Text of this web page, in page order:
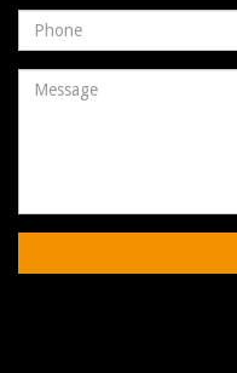
Phone
Number
Message